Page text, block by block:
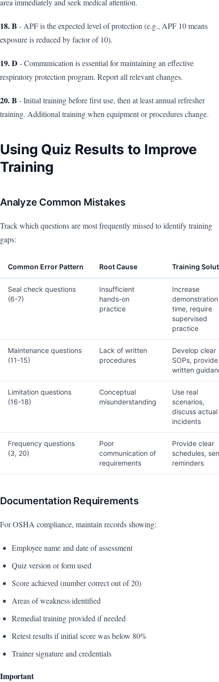
area immediately and seek medical attention.
18. B - APF is the expected level of protection (e.g., APF 10 means
exposure is reduced by factor of 10).
19. D - Communication is essential for maintaining an effective
respiratory protection program. Report all relevant changes.
20. B - Initial training before first use, then at least annual refresher
training. Additional training when equipment or procedures change.
Using Quiz Results to Improve
Training
Analyze Common Mistakes
Track which questions are most frequently missed to identify training
gaps:
Common Error Pattern Root Cause Training
Seal check questions
(6-7)
Insufficient
hands-on
practice
Increase
demonstration
time, require
supervised
practice
Maintenance questions
(11-15)
Lack of written
procedures
Develop clear
SOPs, provide
written
Limitation questions
(16-18)
Conceptual
misunderstanding
Use real
scenarios,
discuss actual
incidents
Frequency questions
(3, 20)
Poor
communication of
requirements
Provide clear
schedules,
reminders
Documentation Requirements
For OSHA compliance, maintain records showing:
Employee name and date of assessment
Quiz version or form used
Score achieved (number correct out of 20)
Areas of weakness identified
Remedial training provided if needed
Retest results if initial score was below 80%
Trainer signature and credentials
Important